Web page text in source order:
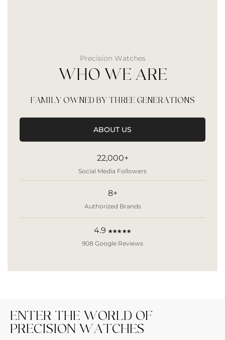
Precision Watches
WHO WE ARE
FAMILY OWNED BY THREE GENERATIONS
ABOUT US
22,000+
Social Media Followers
8+
Authorized Brands
4.9 ★★★★★
908 Google Reviews
ENTER THE WORLD OF
PRECISION WATCHES